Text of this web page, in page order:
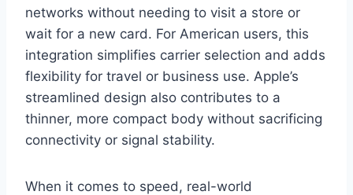
networks without needing to visit a store or
wait for a new card. For American users, this
integration simplifies carrier selection and adds
flexibility for travel or business use. Apple’s
streamlined design also contributes to a
thinner, more compact body without sacrificing
connectivity or signal stability.
When it comes to speed, real-world